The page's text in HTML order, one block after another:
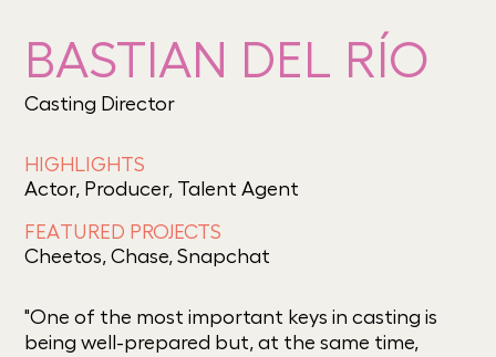
BASTIAN DEL RÍO
Casting Director
HIGHLIGHTS
Actor, Producer, Talent Agent
FEATURED PROJECTS
Cheetos, Chase, Snapchat
"One of the most important keys in casting is
being well-prepared but, at the same time,